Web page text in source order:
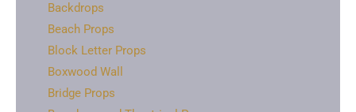
Backdrops
Beach Props
Block Letter Props
Boxwood Wall
Bridge Props